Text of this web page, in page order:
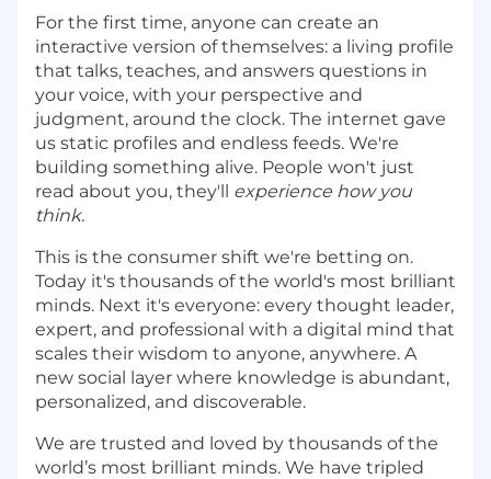
For the first time, anyone can create an
interactive version of themselves: a living profile
that talks, teaches, and answers questions in
your voice, with your perspective and
judgment, around the clock. The internet gave
us static profiles and endless feeds. We're
building something alive. People won't just
read about you, they'll experience how you
think.
This is the consumer shift we're betting on.
Today it's thousands of the world's most brilliant
minds. Next it's everyone: every thought leader,
expert, and professional with a digital mind that
scales their wisdom to anyone, anywhere. A
new social layer where knowledge is abundant,
personalized, and discoverable.
We are trusted and loved by thousands of the
world’s most brilliant minds. We have tripled